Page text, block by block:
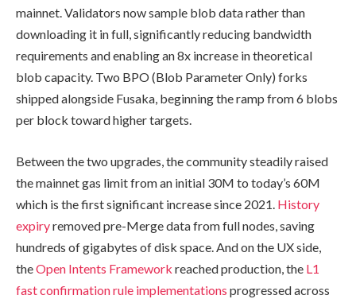
mainnet. Validators now sample blob data rather than
downloading it in full, significantly reducing bandwidth
requirements and enabling an 8x increase in theoretical
blob capacity. Two BPO (Blob Parameter Only) forks
shipped alongside Fusaka, beginning the ramp from 6 blobs
per block toward higher targets.
Between the two upgrades, the community steadily raised
the mainnet gas limit from an initial 30M to today’s 60M
which is the first significant increase since 2021. History
expiryremoved pre-Merge data from full nodes, saving
hundreds of gigabytes of disk space. And on the UX side,
theOpen Intents Framework reached production, the L1
fast confirmation rule implementations progressed across